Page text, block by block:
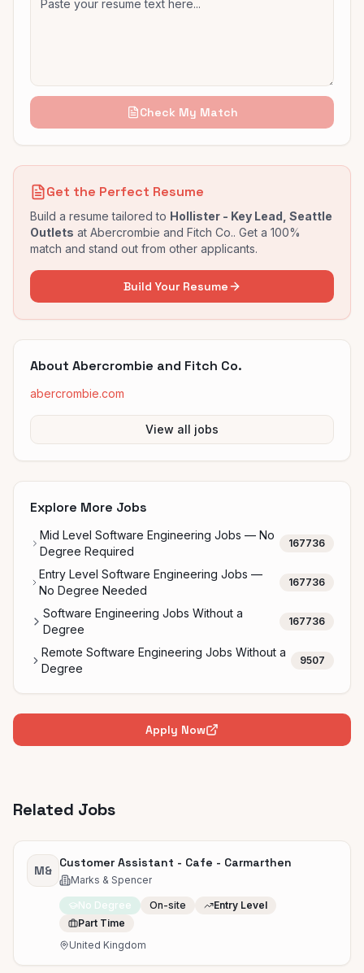
Check My Match
Get the Perfect Resume
Build a resume tailored to Hollister - Key Lead, Seattle
Outlets at Abercrombie and Fitch Co.. Get a 100%
match and stand out from other applicants.
Build Your Resume
About Abercrombie and Fitch Co.
abercrombie.com
View all jobs
Explore More Jobs
Mid Level Software Engineering Jobs — No
Degree Required
167736
Entry Level Software Engineering Jobs —
No Degree Needed
167736
Software Engineering Jobs Without a
Degree
167736
Remote Software Engineering Jobs Without a
Degree
9507
Apply Now
Related Jobs
M&
Customer Assistant - Cafe - Carmarthen
Marks & Spencer
No Degree On-site
Entry Level
Part Time
United Kingdom